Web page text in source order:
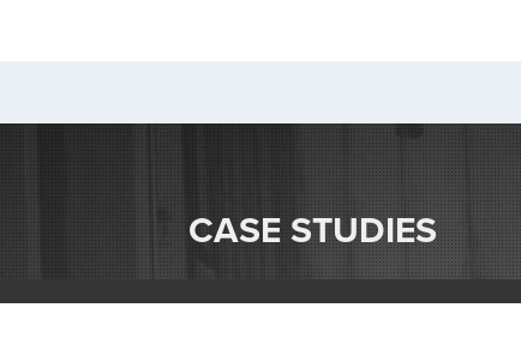
CASE STUDIES